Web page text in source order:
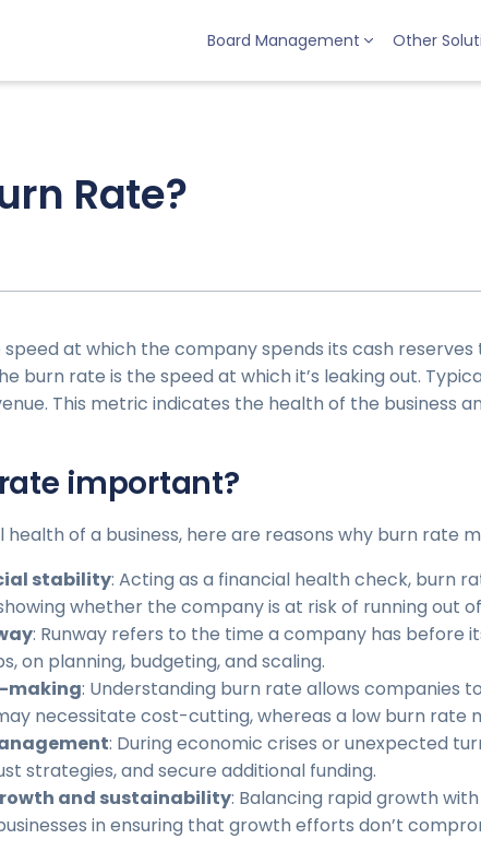
Board Management Other
Rate?
at which the company spends its cash reserves
burn rate is the speed at which it’s leaking out.
This metric indicates the health of the business
important?
of a business, here are reasons why burn rate
stability: Acting as a financial health check, burn
whether the company is at risk of running out
: Runway refers to the time a company has before
on planning, budgeting, and scaling.
making: Understanding burn rate allows companies to
necessitate cost-cutting, whereas a low burn rate
: During economic crises or unexpected
strategies, and secure additional funding.
and sustainability: Balancing rapid growth
in ensuring that growth efforts don’t